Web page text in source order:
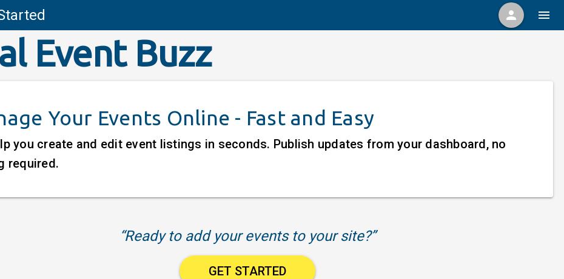
person menu
Event Buzz
Your Events Online - Fast and Easy
you create and edit event listings in seconds. Publish updates from your dashboard, no
required.
“Ready to add your events to your site?”
GET STARTED